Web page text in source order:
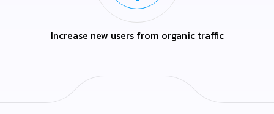
Increase new users from organic traffic